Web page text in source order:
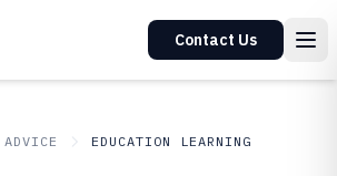
Contact Us
ADVICE EDUCATION LEARNING